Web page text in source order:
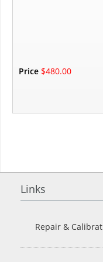
Price $480.00
Links
Repair &